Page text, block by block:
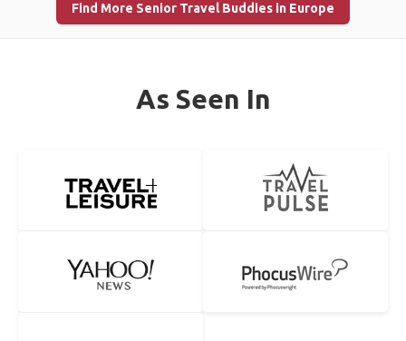
Find More Senior Travel Buddies in Europe
As Seen In